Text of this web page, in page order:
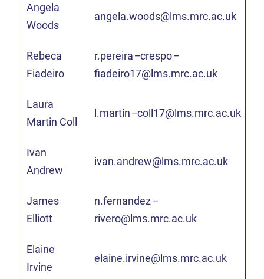
Angela
Woods
angela.woods@lms.mrc.ac.uk
Rebeca
Fiadeiro
r.pereira–crespo–
fiadeiro17@lms.mrc.ac.uk
Laura
Martin Coll
l.martin–coll17@lms.mrc.ac.uk
Ivan
Andrew
ivan.andrew@lms.mrc.ac.uk
James
Elliott
n.fernandez–
rivero@lms.mrc.ac.uk
Elaine
Irvine
elaine.irvine@lms.mrc.ac.uk